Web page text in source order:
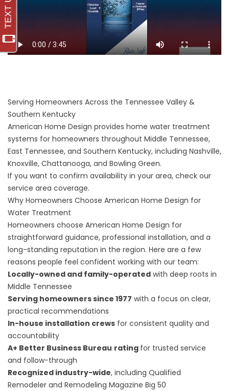
Serving Homeowners Across the Tennessee Valley &
Southern Kentucky
American Home Design provides home water treatment
systems for homeowners throughout Middle Tennessee,
East Tennessee, and Southern Kentucky, including Nashville,
Knoxville, Chattanooga, and Bowling Green.
If you want to confirm availability in your area, check our
service area coverage.
Why Homeowners Choose American Home Design for
Water Treatment
Homeowners choose American Home Design for
straightforward guidance, professional installation, and a
long-standing reputation in the region. Here are a few
reasons people feel confident working with our team:
Locally-owned and family-operated with deep roots in
Middle Tennessee
Serving homeowners since 1977 with a focus on clear,
practical recommendations
In-house installation crews for consistent quality and
accountability
A+ Better Business Bureau rating for trusted service
and follow-through
Recognized industry-wide, including Qualified
Remodeler and Remodeling Magazine Big 50